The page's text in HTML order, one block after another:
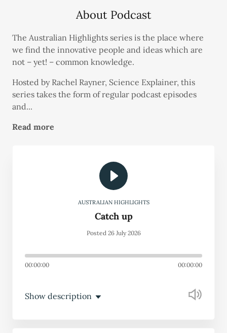
About Podcast
The Australian Highlights series is the place where
we find the innovative people and ideas which are
not – yet! – common knowledge.
Hosted by Rachel Rayner, Science Explainer, this
series takes the form of regular podcast episodes
and...
Read more
AUSTRALIAN HIGHLIGHTS
Catch up
Posted 26 July 2026
00:00:00 00:00:00
Show description